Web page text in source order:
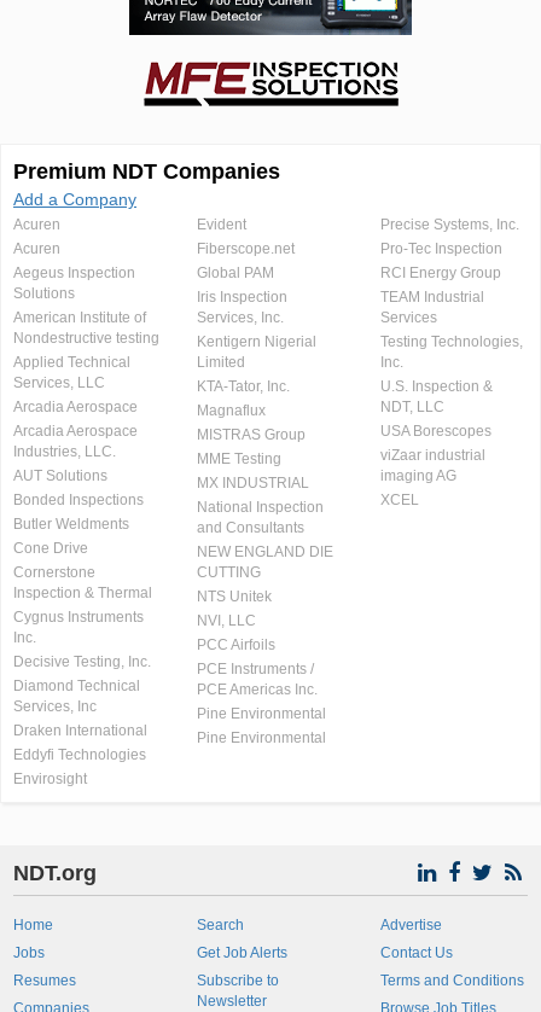
Premium NDT Companies
Add a Company
Acuren
Acuren
Aegeus Inspection
Solutions
American Institute of
Nondestructive testing
Applied Technical
Services, LLC
Arcadia Aerospace
Arcadia Aerospace
Industries, LLC.
AUT Solutions
Bonded Inspections
Butler Weldments
Cone Drive
Cornerstone
Inspection & Thermal
Cygnus Instruments
Inc.
Decisive Testing, Inc.
Diamond Technical
Services, Inc
Draken International
Eddyfi Technologies
Envirosight
Evident
Fiberscope.net
Global PAM
Iris Inspection
Services, Inc.
Kentigern Nigerial
Limited
KTA-Tator, Inc.
Magnaflux
MISTRAS Group
MME Testing
MX INDUSTRIAL
National Inspection
and Consultants
NEW ENGLAND DIE
CUTTING
NTS Unitek
NVI, LLC
PCC Airfoils
PCE Instruments /
PCE Americas Inc.
Pine Environmental
Pine Environmental
Precise Systems, Inc.
Pro-Tec Inspection
RCI Energy Group
TEAM Industrial
Services
Testing Technologies,
Inc.
U.S. Inspection &
NDT, LLC
USA Borescopes
viZaar industrial
imaging AG
XCEL
NDT.org
Home
Jobs
Resumes
Companies
Search
Get Job Alerts
Subscribe to
Newsletter
Advertise
Contact Us
Terms and Conditions
Browse Job Titles